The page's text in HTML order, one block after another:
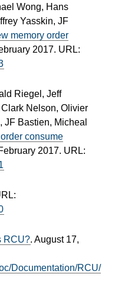
Wong, Hans
Yasskin, JF
memory order
2017. URL:
Riegel, Jeff
Nelson, Olivier
Bastien, Micheal
consume
2017. URL:
RCU?. August 17,
Documentation/RCU/